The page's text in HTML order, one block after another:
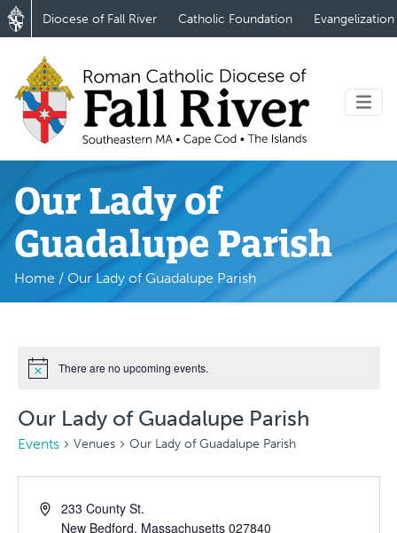
Diocese of Fall River Catholic Foundation Evangelization
Our Lady of
Guadalupe Parish
Home / Our Lady of Guadalupe Parish
There are no upcoming events.
Our Lady of Guadalupe Parish
Events Venues Our Lady of Guadalupe Parish
233 County St.
New Bedford, Massachusetts 027840